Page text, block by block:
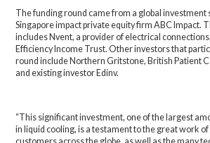
The funding round came from a global investment
Singapore impact private equity firm ABC Impact.
includes Nvent, a provider of electrical
Efficiency Income Trust. Other investors that
round include Northern Gritstone, British Patient
and existing investor Edinv.
“This significant investment, one of the largest
in liquid cooling, is a testament to the great work